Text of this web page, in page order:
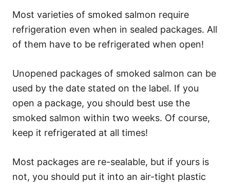
Most varieties of smoked salmon require
refrigeration even when in sealed packages. All
of them have to be refrigerated when open!
Unopened packages of smoked salmon can be
used by the date stated on the label. If you
open a package, you should best use the
smoked salmon within two weeks. Of course,
keep it refrigerated at all times!
Most packages are re-sealable, but if yours is
not, you should put it into an air-tight plastic